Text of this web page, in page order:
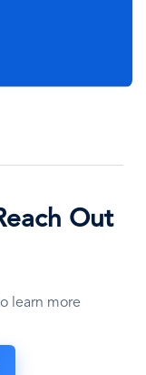
Out
learn more